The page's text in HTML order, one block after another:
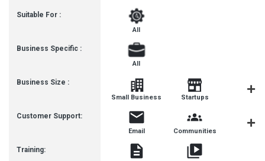
Suitable For :
Business Specific :
Business Size :
Customer Support:
Training:
All
All
Small Business Startups
Email Communities